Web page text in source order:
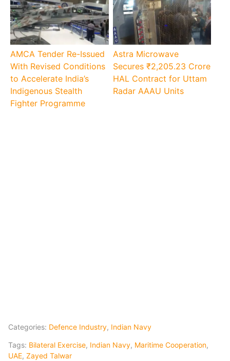
AMCA Tender Re-Issued
With Revised Conditions
to Accelerate India’s
Indigenous Stealth
Fighter Programme
Astra Microwave
Secures ₹2,205.23 Crore
HAL Contract for Uttam
Radar AAAU Units
Categories: Defence Industry, Indian Navy
Tags: Bilateral Exercise, Indian Navy, Maritime Cooperation,
UAE, Zayed Talwar